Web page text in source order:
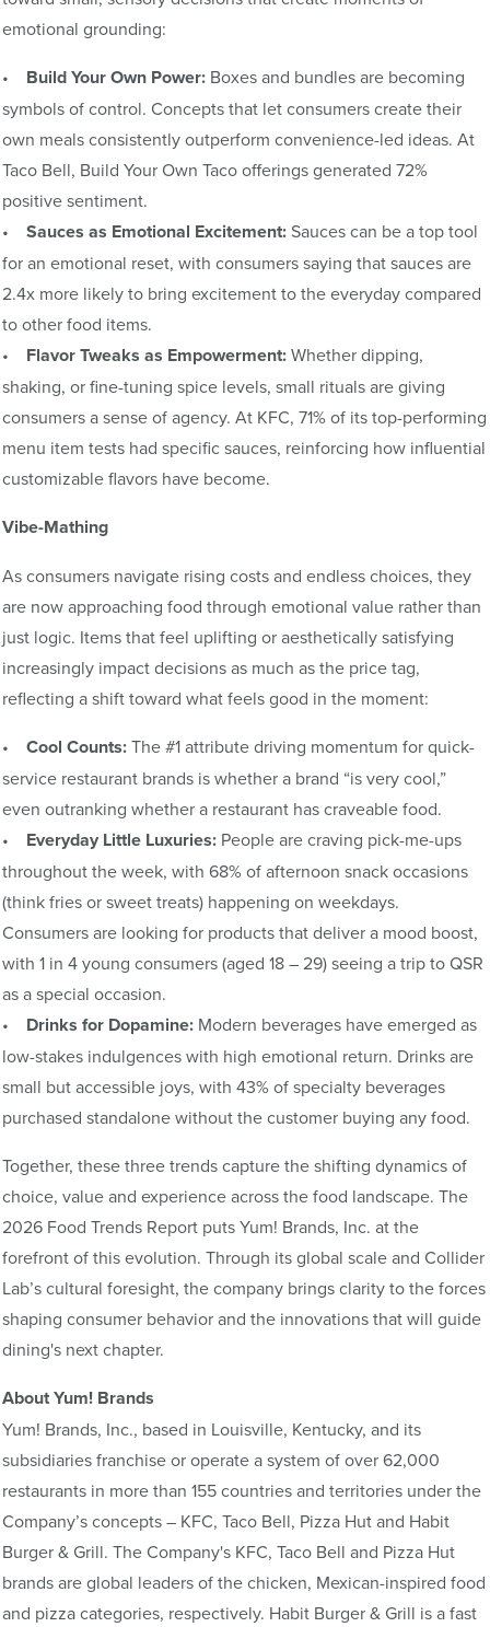
emotional grounding:
•
Build Your Own Power: Boxes and bundles are becoming
symbols of control. Concepts that let consumers create their
own meals consistently outperform convenience-led ideas. At
Taco Bell, Build Your Own Taco offerings generated 72%
positive sentiment.
• Sauces as Emotional Excitement:Sauces can be a top tool
for an emotional reset, with consumers saying that sauces are
2.4x more likely to bring excitement to the everyday compared
to other food items.
• Flavor Tweaks as Empowerment:Whether dipping,
shaking, or fine-tuning spice levels, small rituals are giving
consumers a sense of agency. At KFC, 71% of its top-performing
menu item tests had specific sauces, reinforcing how influential
customizable flavors have become.
Vibe-Mathing
As consumers navigate rising costs and endless choices, they
are now approaching food through emotional value rather than
just logic. Items that feel uplifting or aesthetically satisfying
increasingly impact decisions as much as the price tag,
reflecting a shift toward what feels good in the moment:
• Cool Counts:The #1 attribute driving momentum for quick-
service restaurant brands is whether a brand “is very cool,”
even outranking whether a restaurant has craveable food.
• Everyday Little Luxuries: People are craving pick-me-ups
throughout the week, with 68% of afternoon snack occasions
(think fries or sweet treats) happening on weekdays.
Consumers are looking for products that deliver a mood boost,
with 1 in 4 young consumers (aged 18 – 29) seeing a trip to QSR
as a special occasion.
• Drinks for Dopamine: Modern beverages have emerged as
low-stakes indulgences with high emotional return. Drinks are
small but accessible joys, with 43% of specialty beverages
purchased standalone without the customer buying any food.
Together, these three trends capture the shifting dynamics of
choice, value and experience across the food landscape. The
2026 Food Trends Report puts Yum! Brands, Inc. at the
forefront of this evolution. Through its global scale and Collider
Lab’s cultural foresight, the company brings clarity to the forces
shaping consumer behavior and the innovations that will guide
dining's next chapter.
About Yum! Brands
Yum! Brands, Inc., based in Louisville, Kentucky, and its
subsidiaries franchise or operate a system of over 62,000
restaurants in more than 155 countries and territories under the
Company’s concepts – KFC, Taco Bell, Pizza Hut and Habit
Burger & Grill. The Company's KFC, Taco Bell and Pizza Hut
brands are global leaders of the chicken, Mexican-inspired food
and pizza categories, respectively. Habit Burger & Grill is a fast